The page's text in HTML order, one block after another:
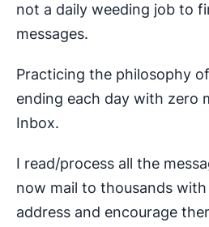
not a daily weeding job to
messages.
Practicing the philosophy
ending each day with zero
Inbox.
I read/process all the
now mail to thousands
address and encourage